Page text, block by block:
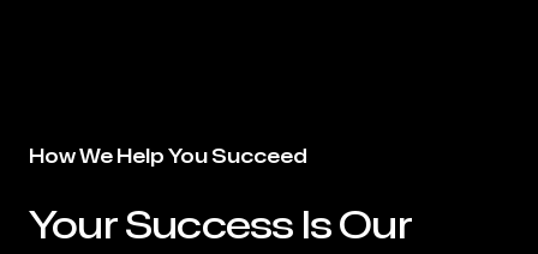
How We Help You Succeed
-Your Success Is Our